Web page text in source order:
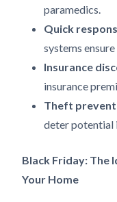
paramedics.
Quick
systems
Insurance
insurance
Theft
deter potential
Black Friday: The
Your Home